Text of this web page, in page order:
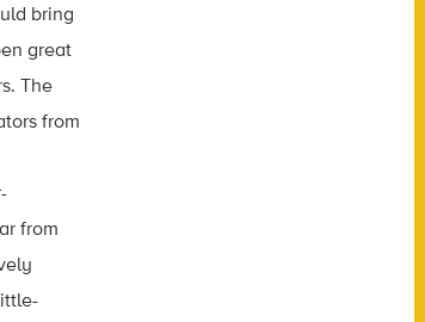
bring
great
The
from
from